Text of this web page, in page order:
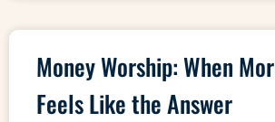
Money Worship: When
Feels Like the Answer